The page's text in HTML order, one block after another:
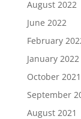
August 2022
June 2022
February
January 2022
October 2021
September
August 2021